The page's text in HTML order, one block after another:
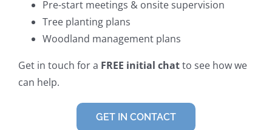
Pre-start meetings & onsite supervision
Tree planting plans
Woodland management plans
Get in touch for a FREE initial chatto see how we
can help.
GET IN CONTACT